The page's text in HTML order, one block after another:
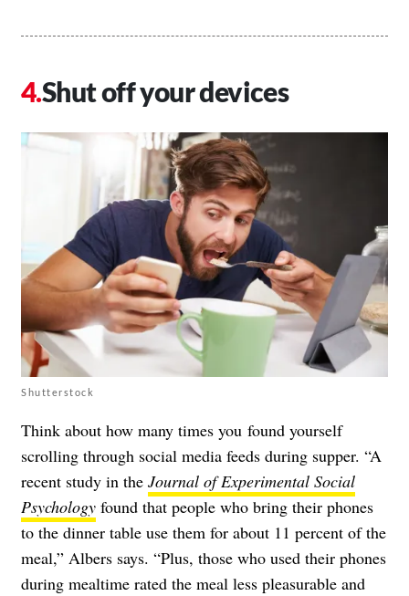
Shut off your devices
Shutterstock
Think about how many times you found yourself
scrolling through social media feeds during supper. “A
recent study in the Journal of Experimental Social
Psychology found that people who bring their phones
to the dinner table use them for about 11 percent of the
meal,” Albers says. “Plus, those who used their phones
during mealtime rated the meal less pleasurable and